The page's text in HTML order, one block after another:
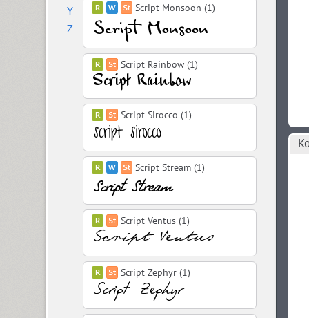
Y
Z
Script Monsoon (1)
Script Rainbow (1)
Script Sirocco (1)
Script Stream (1)
Script Ventus (1)
Script Zephyr (1)